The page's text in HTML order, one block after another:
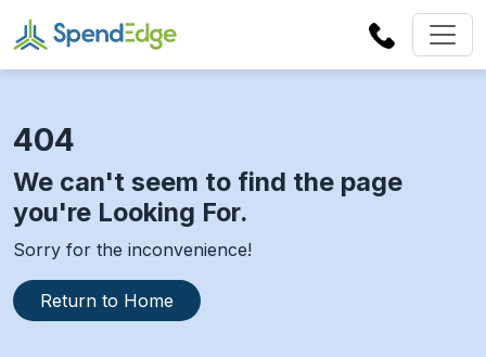
404
We can't seem to find the page
you're Looking For.
Sorry for the inconvenience!
Return to Home